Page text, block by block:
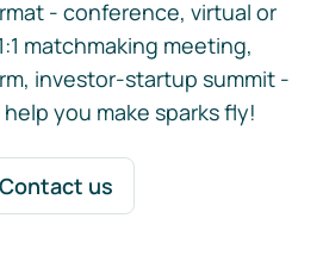
- conference, virtual or
matchmaking meeting,
investor-startup summit -
you make sparks fly!
Contact us